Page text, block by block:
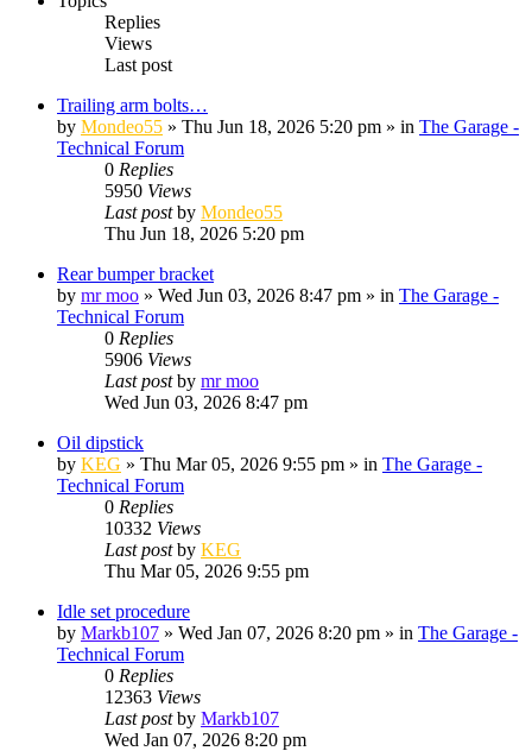
Replies
Views
Last post
Trailing arm bolts…
by Mondeo55 » Thu Jun 18, 2026 5:20 pm » in The Garage -
Technical Forum
0 Replies
5950 Views
Last postby Mondeo55
Thu Jun 18, 2026 5:20 pm
Rear bumper bracket
by mr moo » Wed Jun 03, 2026 8:47 pm » in The Garage -
Technical Forum
0 Replies
5906 Views
Last postby mr moo
Wed Jun 03, 2026 8:47 pm
Oil dipstick
by KEG » Thu Mar 05, 2026 9:55 pm » in The Garage -
Technical Forum
0 Replies
10332 Views
Last postby KEG
Thu Mar 05, 2026 9:55 pm
Idle set procedure
by Markb107 » Wed Jan 07, 2026 8:20 pm » in The Garage -
Technical Forum
0 Replies
12363 Views
Last postby Markb107
Wed Jan 07, 2026 8:20 pm